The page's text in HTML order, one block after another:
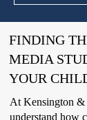
FINDING
MEDIA
YOUR
At Kensington &
understand how